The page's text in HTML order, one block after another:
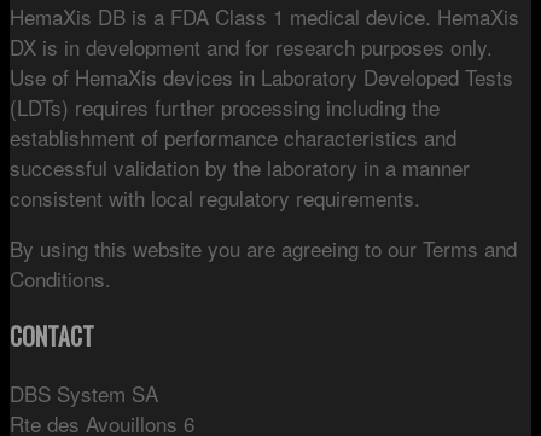
HemaXis DB is a FDA Class 1 medical device. HemaXis
DX is in development and for research purposes only.
Use of HemaXis devices in Laboratory Developed Tests
(LDTs) requires further processing including the
establishment of performance characteristics and
successful validation by the laboratory in a manner
consistent with local regulatory requirements.
By using this website you are agreeing to our Terms and
Conditions.
CONTACT
DBS System SA
Rte des Avouillons 6